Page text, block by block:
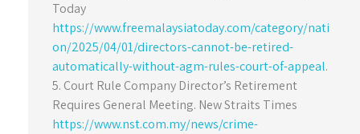
Today
https://www.freemalaysiatoday.com/category/nati
on/2025/04/01/directors-cannot-be-retired-
automatically-without-agm-rules-court-of-appeal.
5. Court Rule Company Director’s Retirement
Requires General Meeting. New Straits Times
https://www.nst.com.my/news/crime-